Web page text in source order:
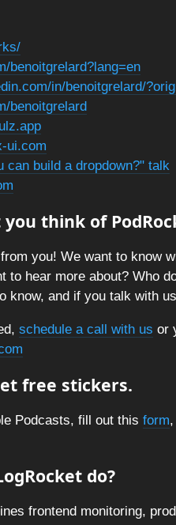
benoitgrelard?lang=en
in/benoitgrelard/
benoitgrelard
ui.com
can build a dropdown?" talk
think of
you! We want to know
to hear more about? Who
know, and if you talk with
schedule a call with us or
free stickers.
Podcasts, fill out this form
do?
frontend monitoring,